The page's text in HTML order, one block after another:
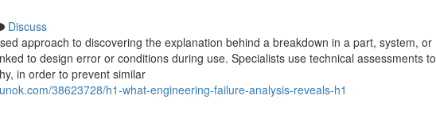
Discuss
approach to discovering the explanation behind a breakdown in a part, system, or
to design error or conditions during use. Specialists use technical assessments to
in order to prevent similar
38623728/h1-what-engineering-failure-analysis-reveals-h1